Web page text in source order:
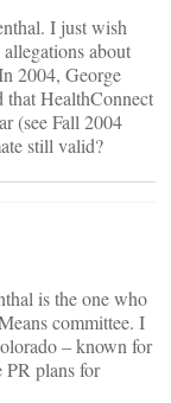
I just wish
about
2004, George
that HealthConnect
(see Fall 2004
still valid?
is the one who
committee. I
– known for
PR plans for